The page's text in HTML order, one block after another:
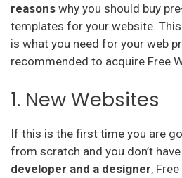
reasons why you should buy
templates for your website.
is what you need for your web
recommended to acquire Free
1. New Websites
If this is the first time you are
from scratch and you don’t
developer and a designer,